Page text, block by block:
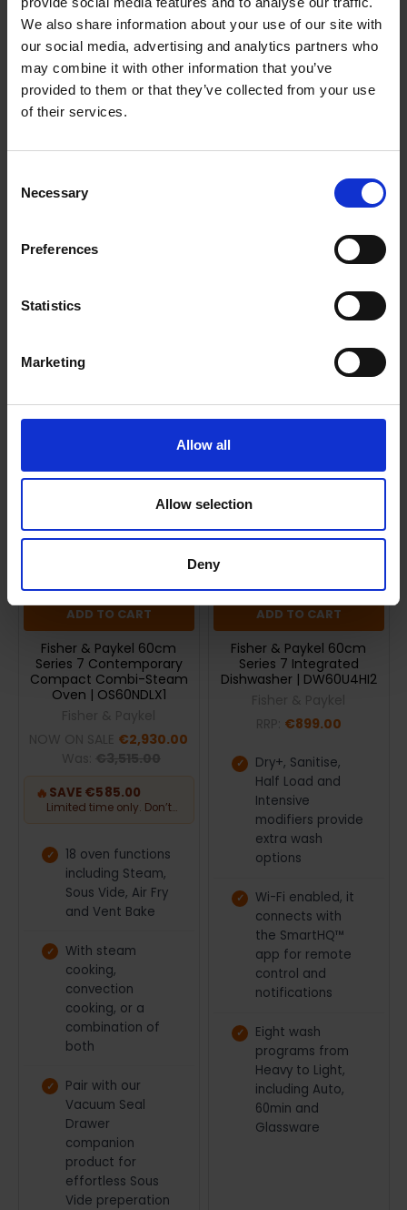
We also share information about your use of our site with
our social media, advertising and analytics partners who
may combine it with other information that you’ve
provided to them or that they’ve collected from your use
of their services.
Selection
Necessary
Preferences
Statistics
Marketing
Allow all
Allow selection
Deny
Wi-Fi enabled and works with the SmartHQ™ app
for remote control and notifications
0 Reviews
Shipping
On Sale
ADD TO CART
Fisher & Paykel 60cm
Series 7 Contemporary
Compact Combi-Steam
Oven | OS60NDLX1
€2,930.00
🔥 SAVE €585.00
Limited time only. Don’t
18 oven functions
including Steam,
Sous Vide, Air Fry
and Vent Bake
With steam
cooking,
convection
cooking, or a
combination of
both
Pair with our
Vacuum Seal
Drawer
companion
product for
effortless Sous
Vide preperation
ADD TO CART
Fisher & Paykel 60cm
Series 7 Integrated
Dishwasher | DW60U4HI2
Fisher & Paykel
€899.00
Dry+, Sanitise,
Half Load and
Intensive
modifiers provide
extra wash
options
Wi-Fi enabled, it
connects with
the SmartHQ™
app for remote
control and
notifications
Eight wash
programs from
Heavy to Light,
including Auto,
60min and
Glassware